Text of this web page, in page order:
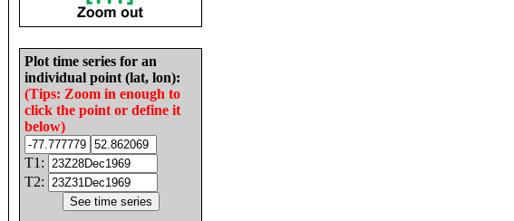
Plot time series for an
individual point (lat, lon):
(Tips: Zoom in enough to
click the point or define it
below)
T1:
T2: